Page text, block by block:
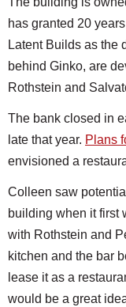
has granted 20
Latent Builds as the
behind Ginko, are
Rothstein and
The bank closed in
late that year. Plans
envisioned a
Colleen saw
building when it first
with Rothstein and
kitchen and the bar
lease it as a
would be a great